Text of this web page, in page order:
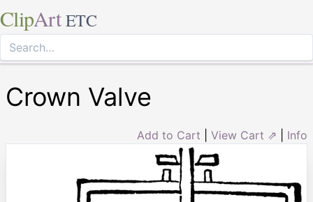
ClipArt ETC
Crown Valve
Add to Cart View Cart ⇗ Info